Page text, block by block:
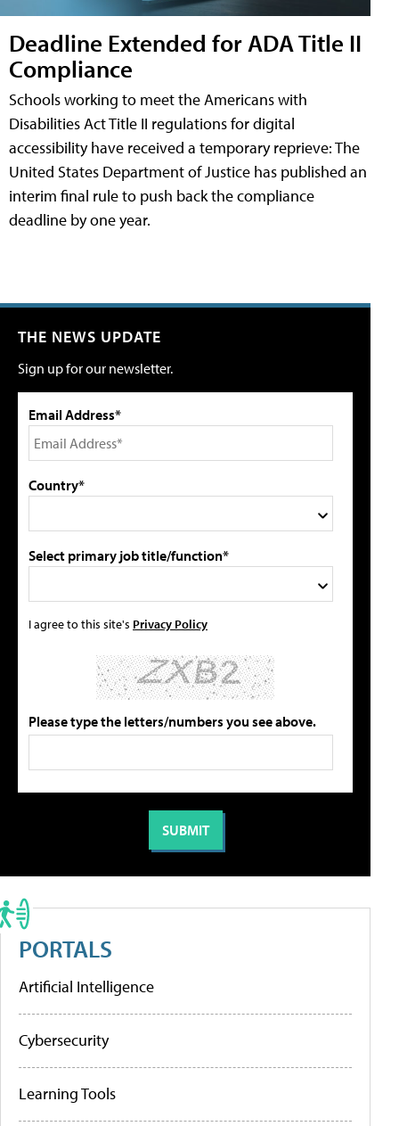
Deadline Extended for ADA Title II
Compliance
Schools working to meet the Americans with
Disabilities Act Title II regulations for digital
accessibility have received a temporary reprieve: The
United States Department of Justice has published an
interim final rule to push back the compliance
deadline by one year.
THE NEWS UPDATE
Sign up for our newsletter.
Email Address*
Country*
Select primary job title/function*
I agree to this site's Privacy Policy
Please type the letters/numbers you see above.
PORTALS
Artificial Intelligence
Cybersecurity
Learning Tools